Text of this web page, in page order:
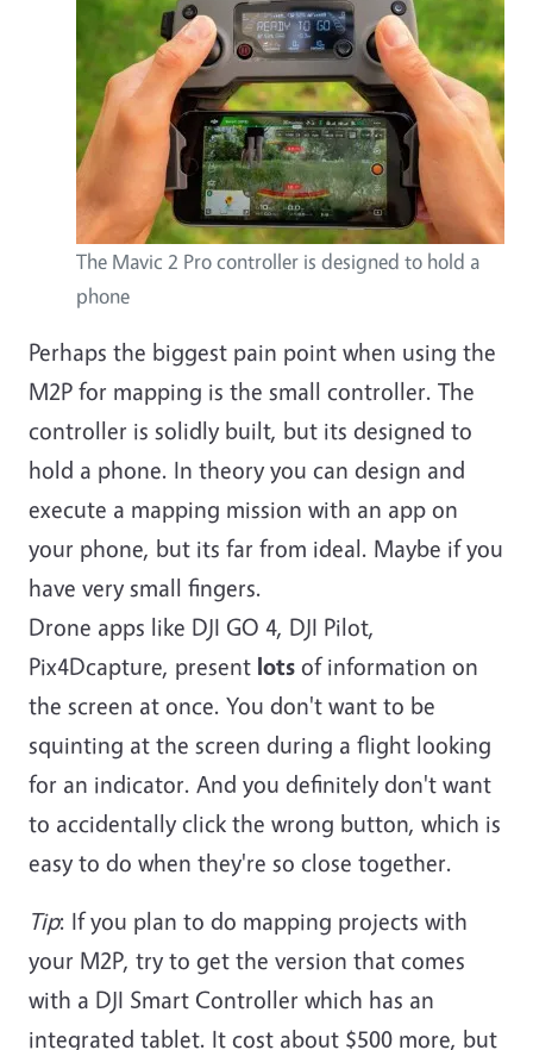
The Mavic 2 Pro controller is designed to hold a
phone
Perhaps the biggest pain point when using the
M2P for mapping is the small controller. The
controller is solidly built, but its designed to
hold a phone. In theory you can design and
execute a mapping mission with an app on
your phone, but its far from ideal. Maybe if you
have very small fingers.
Drone apps like DJI GO 4, DJI Pilot,
Pix4Dcapture, present lots of information on
the screen at once. You don't want to be
squinting at the screen during a flight looking
for an indicator. And you definitely don't want
to accidentally click the wrong button, which is
easy to do when they're so close together.
Tip: If you plan to do mapping projects with
your M2P, try to get the version that comes
with a DJI Smart Controller which has an
integrated tablet. It cost about $500 more, but